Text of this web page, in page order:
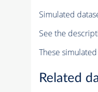
Simulated
See the
These
Related